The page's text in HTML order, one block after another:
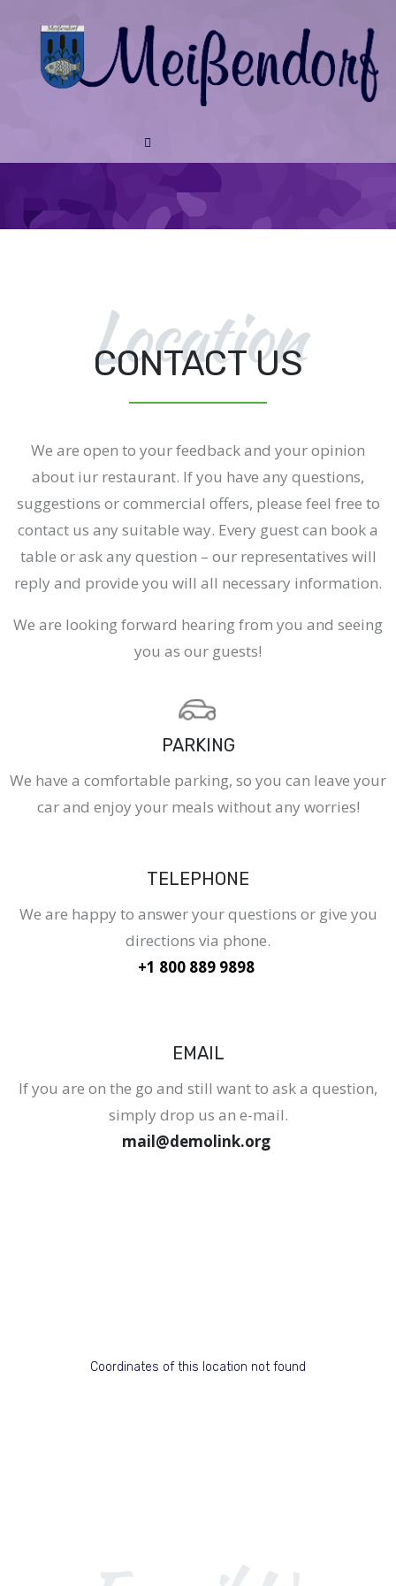
Location
CONTACT US
We are open to your feedback and your opinion
about iur restaurant. If you have any questions,
suggestions or commercial offers, please feel free to
contact us any suitable way. Every guest can book a
table or ask any question – our representatives will
reply and provide you will all necessary information.
We are looking forward hearing from you and seeing
you as our guests!
PARKING
We have a comfortable parking, so you can leave your
car and enjoy your meals without any worries!
TELEPHONE
We are happy to answer your questions or give you
directions via phone.
+1 800 889 9898
EMAIL
If you are on the go and still want to ask a question,
simply drop us an e-mail.
mail@demolink.org
Coordinates of this location not found